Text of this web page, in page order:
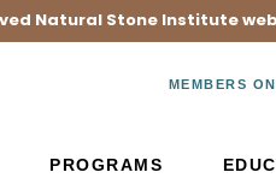
Natural Stone Institute
MEMBERS
PROGRAMS